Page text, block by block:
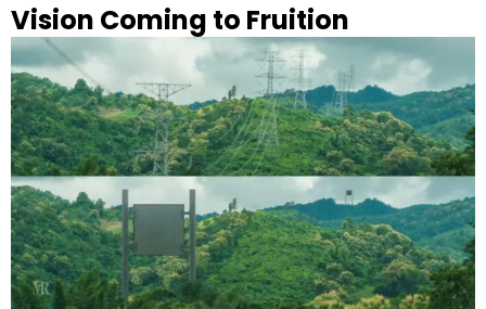
Vision Coming to Fruition